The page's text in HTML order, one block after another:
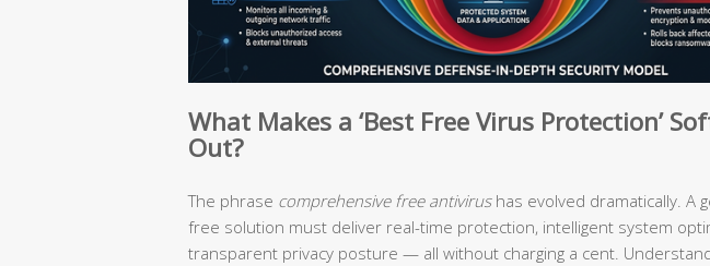
What Makes a ‘Best Free Virus Protection’
Out?
The phrase comprehensive free antivirushas evolved dramatically. A
free solution must deliver real-time protection, intelligent system
transparent privacy posture — all without charging a cent.